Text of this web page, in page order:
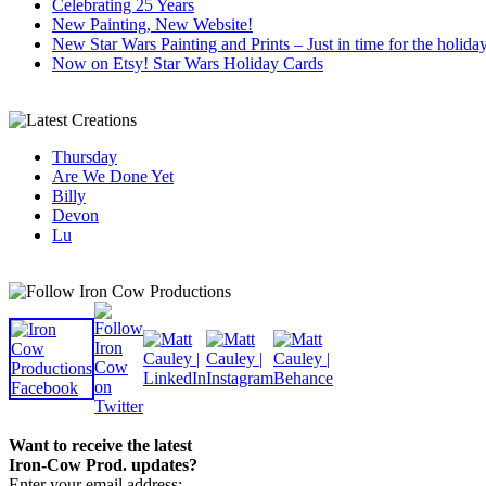
Celebrating 25 Years
New Painting, New Website!
New Star Wars Painting and Prints – Just in time for the
Now on Etsy! Star Wars Holiday Cards
Thursday
Are We Done Yet
Billy
Devon
Lu
Want to receive the latest
Iron-Cow Prod. updates?